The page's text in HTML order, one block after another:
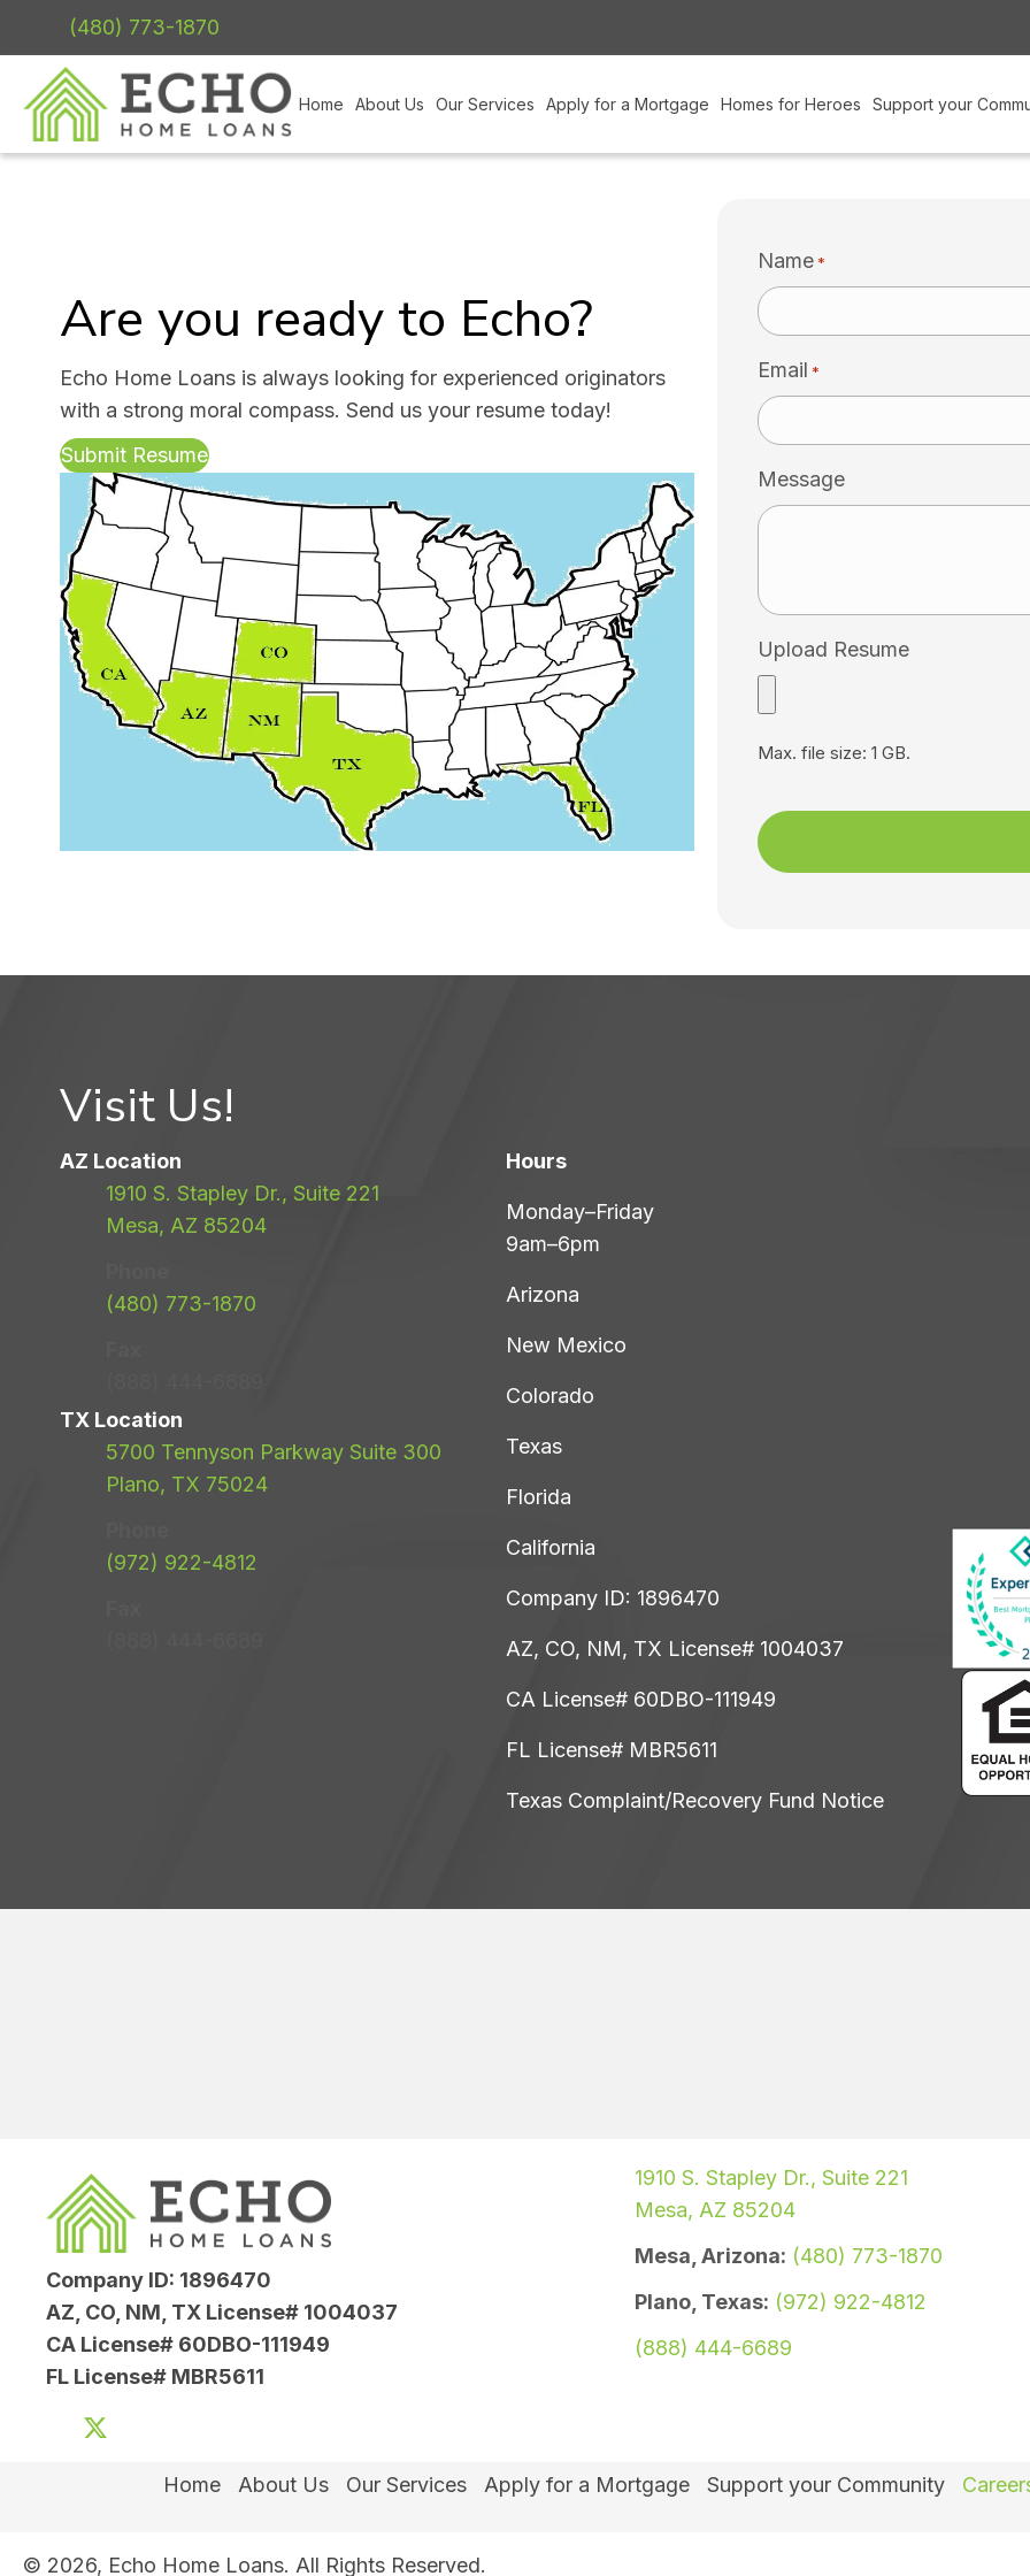
(480) 773-1870
Home About Us Our Services Apply for a Mortgage Homes for Heroes Support your
Are you ready to Echo?
Echo Home Loans is always looking for experienced originators
with a strong moral compass. Send us your resume today!
Submit Resume
Name *
Email *
Message
Upload Resume
Max. file size: 1 GB.
Visit Us!
AZ Location
1910 S. Stapley Dr., Suite 221
Mesa, AZ 85204
(480) 773-1870
TX Location
5700 Tennyson Parkway Suite 300
Plano, TX 75024
(972) 922-4812
Hours
Monday–Friday
9am–6pm
Arizona
New Mexico
Colorado
Texas
Florida
California
Company ID: 1896470
AZ, CO, NM, TX License# 1004037
CA License# 60DBO-111949
FL License# MBR5611
Texas Complaint/Recovery Fund Notice
Company ID: 1896470
AZ, CO, NM, TX License# 1004037
CA License# 60DBO-111949
FL License# MBR5611
1910 S. Stapley Dr., Suite 221
Mesa, AZ 85204
Mesa, Arizona: (480) 773-1870
Plano, Texas: (972) 922-4812
(888) 444-6689
Home About Us Our Services Apply for a Mortgage Support your Community
© 2026, Echo Home Loans. All Rights Reserved.